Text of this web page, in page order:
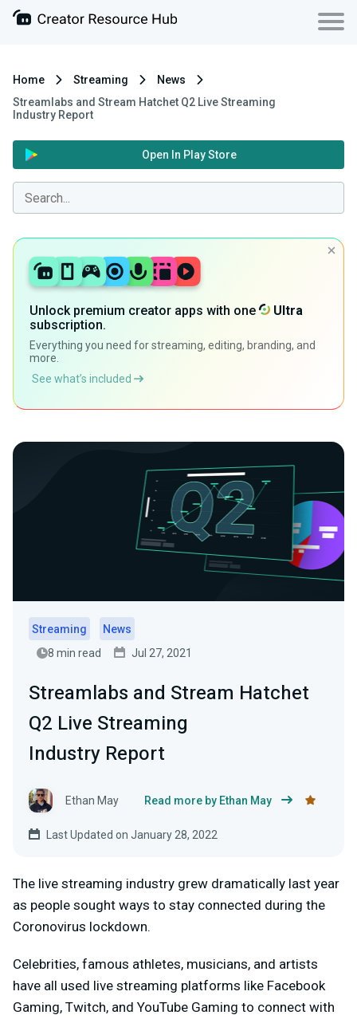
Home Streaming
News
Streamlabs and Stream Hatchet Q2 Live Streaming
Industry Report
Open In Play Store
Unlock premium creator apps with one
Ultra
subscription.
Everything you need for streaming, editing, branding, and
more.
See what’s included
Streaming
News
8 min read
Jul 27, 2021
Streamlabs and Stream Hatchet
Q2 Live Streaming
Industry Report
Ethan May Read more by Ethan May
Last Updated on January 28, 2022
The live streaming industry grew dramatically last year
as people sought ways to stay connected during the
Coronovirus lockdown.
Celebrities, famous athletes, musicians, and artists
have all used live streaming platforms like Facebook
Gaming, Twitch, and YouTube Gaming to connect with